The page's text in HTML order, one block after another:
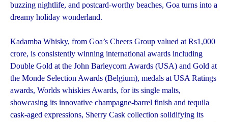
buzzing nightlife, and postcard-worthy beaches, Goa turns into a
dreamy holiday wonderland.
Kadamba Whisky, from Goa’s Cheers Group valued at Rs1,000
crore, is consistently winning international awards including
Double Gold at the John Barleycorn Awards (USA) and Gold at
the Monde Selection Awards (Belgium), medals at USA Ratings
awards, Worlds whiskies Awards, for its single malts,
showcasing its innovative champagne-barrel finish and tequila
cask-aged expressions, Sherry Cask collection solidifying its